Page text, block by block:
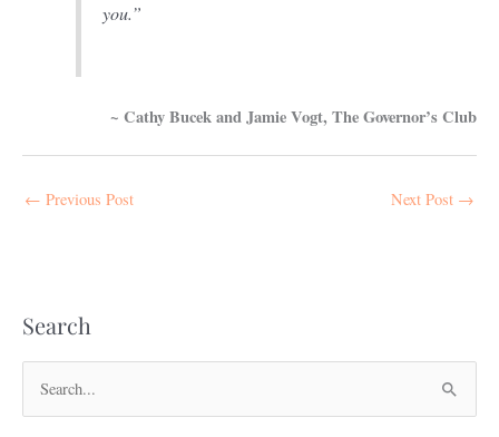
you.”
~ Cathy Bucek and Jamie Vogt, The Governor’s Club
← Previous Post Next Post →
Search